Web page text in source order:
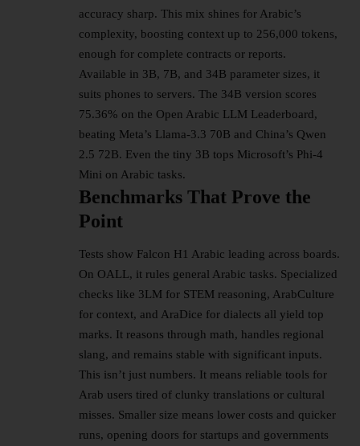
accuracy sharp. This mix shines for Arabic’s
complexity, boosting context up to 256,000 tokens,
enough for complete contracts or reports.​
Available in 3B, 7B, and 34B parameter sizes, it
suits phones to servers. The 34B version scores
75.36% on the Open Arabic LLM Leaderboard,
beating Meta’s Llama-3.3 70B and China’s Qwen
2.5 72B. Even the tiny 3B tops Microsoft’s Phi-4
Mini on Arabic tasks.​
Benchmarks That Prove the
Point
Tests show Falcon H1 Arabic leading across boards.
On OALL, it rules general Arabic tasks. Specialized
checks like 3LM for STEM reasoning, ArabCulture
for context, and AraDice for dialects all yield top
marks. It reasons through math, handles regional
slang, and remains stable with significant inputs.
This isn’t just numbers. It means reliable tools for
Arab users tired of clunky translations or cultural
misses. Smaller size means lower costs and quicker
runs, opening doors for startups and governments